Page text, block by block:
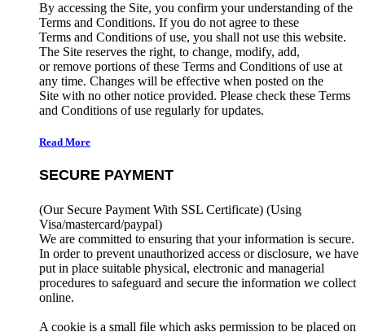
By accessing the Site, you confirm your understanding of the
Terms and Conditions. If you do not agree to these
Terms and Conditions of use, you shall not use this website.
The Site reserves the right, to change, modify, add,
or remove portions of these Terms and Conditions of use at
any time. Changes will be effective when posted on the
Site with no other notice provided. Please check these Terms
and Conditions of use regularly for updates.
Read More
SECURE PAYMENT
(Our Secure Payment With SSL Certificate) (Using
Visa/mastercard/paypal)
We are committed to ensuring that your information is secure.
In order to prevent unauthorized access or disclosure, we have
put in place suitable physical, electronic and managerial
procedures to safeguard and secure the information we collect
online.
A cookie is a small file which asks permission to be placed on